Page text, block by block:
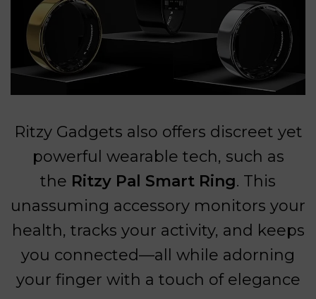
Ritzy Gadgets also offers discreet yet
powerful wearable tech, such as
the Ritzy Pal Smart Ring. This
unassuming accessory monitors your
health, tracks your activity, and keeps
you connected—all while adorning
your finger with a touch of elegance